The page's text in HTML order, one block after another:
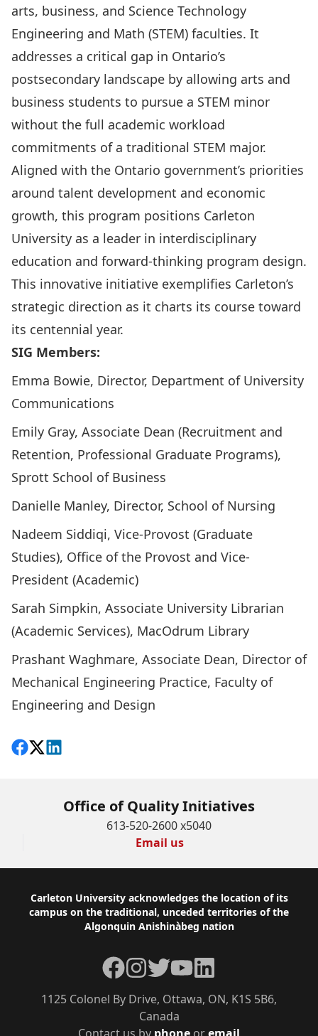
arts, business, and Science Technology
Engineering and Math (STEM) faculties. It
addresses a critical gap in Ontario’s
postsecondary landscape by allowing arts and
business students to pursue a STEM minor
without the full academic workload
commitments of a traditional STEM major.
Aligned with the Ontario government’s priorities
around talent development and economic
growth, this program positions Carleton
University as a leader in interdisciplinary
education and forward-thinking program design.
This innovative initiative exemplifies Carleton’s
strategic direction as it charts its course toward
its centennial year.
SIG Members:
Emma Bowie, Director, Department of University
Communications
Emily Gray, Associate Dean (Recruitment and
Retention, Professional Graduate Programs),
Sprott School of Business
Danielle Manley, Director, School of Nursing
Nadeem Siddiqi​, Vice-Provost (Graduate
Studies), Office of the Provost and Vice-
President (Academic)
Sarah Simpkin, Associate University Librarian
(Academic Services), MacOdrum Library
Prashant Waghmare, Associate Dean, Director of
Mechanical Engineering Practice, Faculty of
Engineering and Design
Share on Facebook
Follow on X
View on LinkedIn
Office of Quality Initiatives
613-520-2600 x5040
Email us
Footer
Carleton University acknowledges the location of its
campus on the traditional, unceded territories of the
Algonquin Anishinàbeg nation
1125 Colonel By Drive, Ottawa, ON, K1S 5B6,
Canada
Facebook
Instagram
TwitterYouTubeLinkedIn